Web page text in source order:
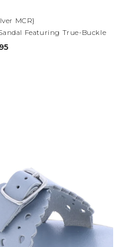
MCR}
Featuring True-Buckle
Drop Perf Design And Hook-